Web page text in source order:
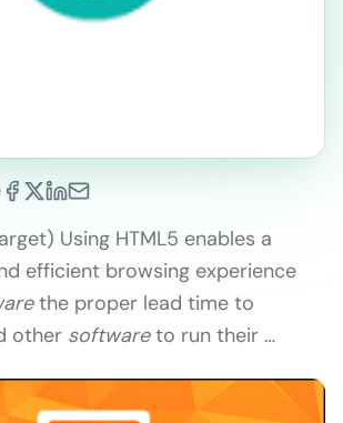
Using HTML5 enables a
efficient browsing experience
the proper lead time to
other softwareto run their …